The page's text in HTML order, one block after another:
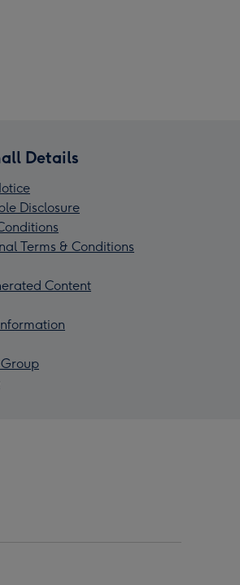
Details
Disclosure
Terms & Conditions
Content